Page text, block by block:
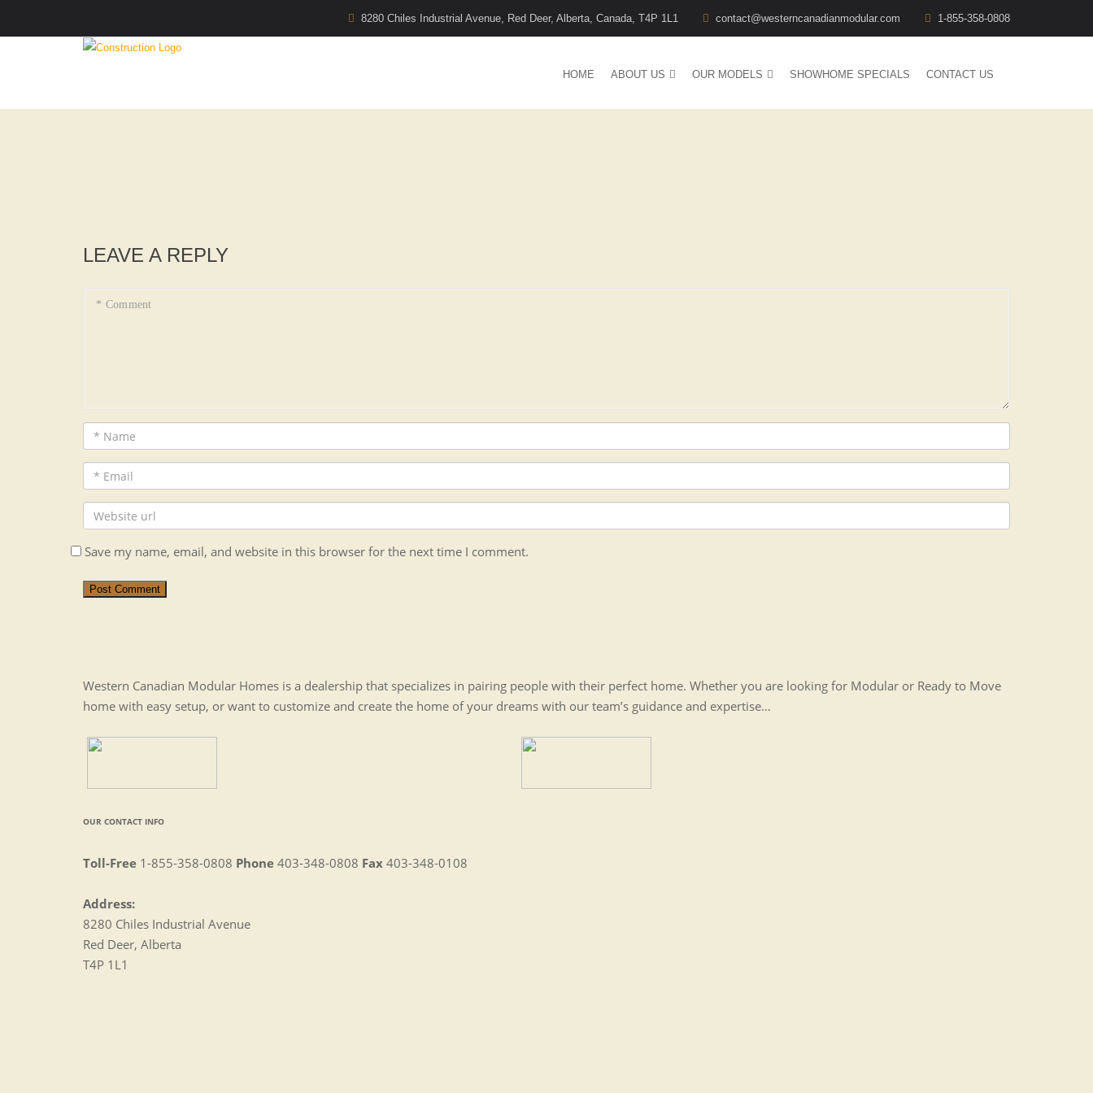
8280 Chiles Industrial Avenue, Red Deer, Alberta, Canada, T4P 1L1 contact@westerncanadianmodular.com 1-855-358-0808
HOME ABOUT US OUR MODELS SHOWHOME SPECIALS CONTACT US
LEAVE A REPLY
Save my name, email, and website in this browser for the next time I comment.
Post Comment
Western Canadian Modular Homes is a dealership that specializes in pairing people with their perfect home. Whether you are looking for Modular or Ready to Move
home with easy setup, or want to customize and create the home of your dreams with our team’s guidance and expertise…
OUR CONTACT INFO
Toll-Free 1-855-358-0808 Phone 403-348-0808 Fax 403-348-0108
Address:
8280 Chiles Industrial Avenue
Red Deer, Alberta
T4P 1L1